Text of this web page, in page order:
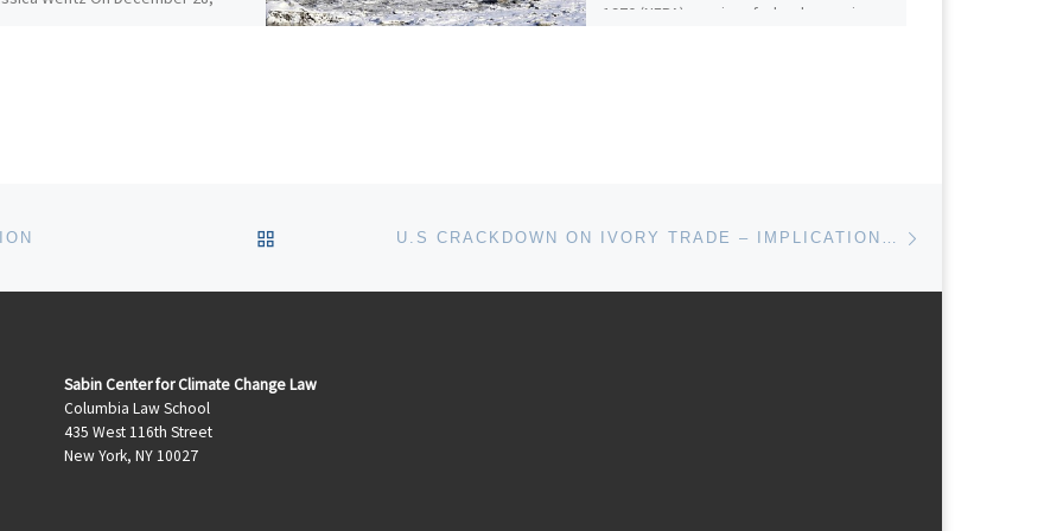
1970 (NEPA) requires federal agencies
BACK TO POST LIST U.S CRACKDOWN ON IVORY TRADE – IMPLICATIONS FOR CLIMATE CHANGE MITIGATION AND ADAPTATION
Sabin Center for Climate Change Law
Columbia Law School
435 West 116th Street
New York, NY 10027